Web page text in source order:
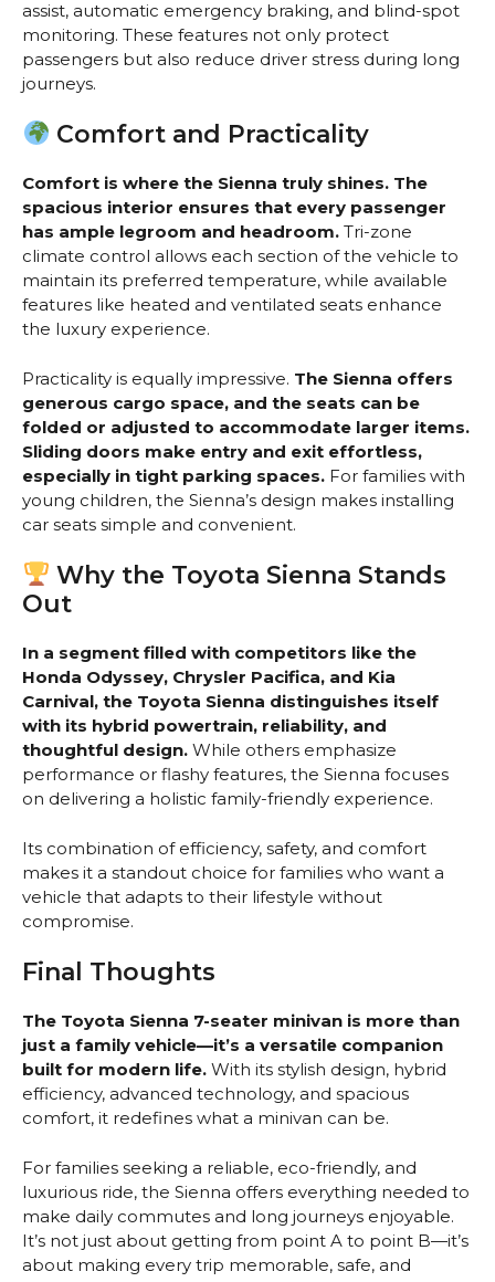
assist, automatic emergency braking, and blind-spot
monitoring. These features not only protect
passengers but also reduce driver stress during long
journeys.
Comfort and Practicality
Comfort is where the Sienna truly shines. The
spacious interior ensures that every passenger
has ample legroom and headroom. Tri-zone
climate control allows each section of the vehicle to
maintain its preferred temperature, while available
features like heated and ventilated seats enhance
the luxury experience.
Practicality is equally impressive. The Sienna offers
generous cargo space, and the seats can be
folded or adjusted to accommodate larger items.
Sliding doors make entry and exit effortless,
especially in tight parking spaces. For families with
young children, the Sienna’s design makes installing
car seats simple and convenient.
Why the Toyota Sienna Stands
Out
In a segment filled with competitors like the
Honda Odyssey, Chrysler Pacifica, and Kia
Carnival, the Toyota Sienna distinguishes itself
with its hybrid powertrain, reliability, and
thoughtful design. While others emphasize
performance or flashy features, the Sienna focuses
on delivering a holistic family-friendly experience.
Its combination of efficiency, safety, and comfort
makes it a standout choice for families who want a
vehicle that adapts to their lifestyle without
compromise.
Final Thoughts
The Toyota Sienna 7-seater minivan is more than
just a family vehicle—it’s a versatile companion
built for modern life. With its stylish design, hybrid
efficiency, advanced technology, and spacious
comfort, it redefines what a minivan can be.
For families seeking a reliable, eco-friendly, and
luxurious ride, the Sienna offers everything needed to
make daily commutes and long journeys enjoyable.
It’s not just about getting from point A to point B—it’s
about making every trip memorable, safe, and